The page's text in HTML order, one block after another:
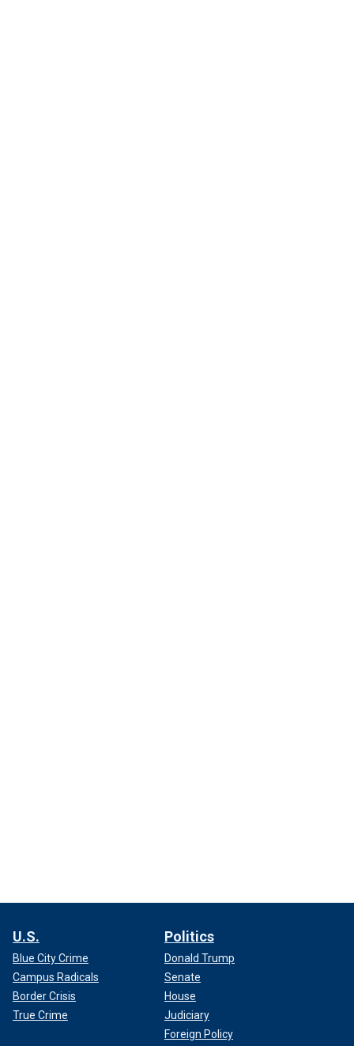
U.S.
Blue City Crime
Campus Radicals
Border Crisis
True Crime
Politics
Donald Trump
Senate
House
Judiciary
Foreign Policy